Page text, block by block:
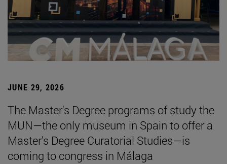
JUNE 29, 2026
The Master's Degree programs of study the
MUN—the only museum in Spain to offer a
Master's Degree Curatorial Studies—is
coming to congress in Málaga